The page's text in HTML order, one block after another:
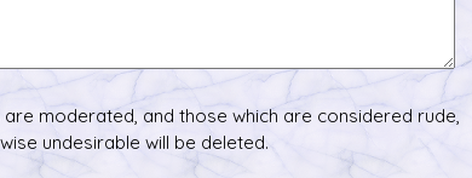
moderated, and those which are considered rude,
undesirable will be deleted.